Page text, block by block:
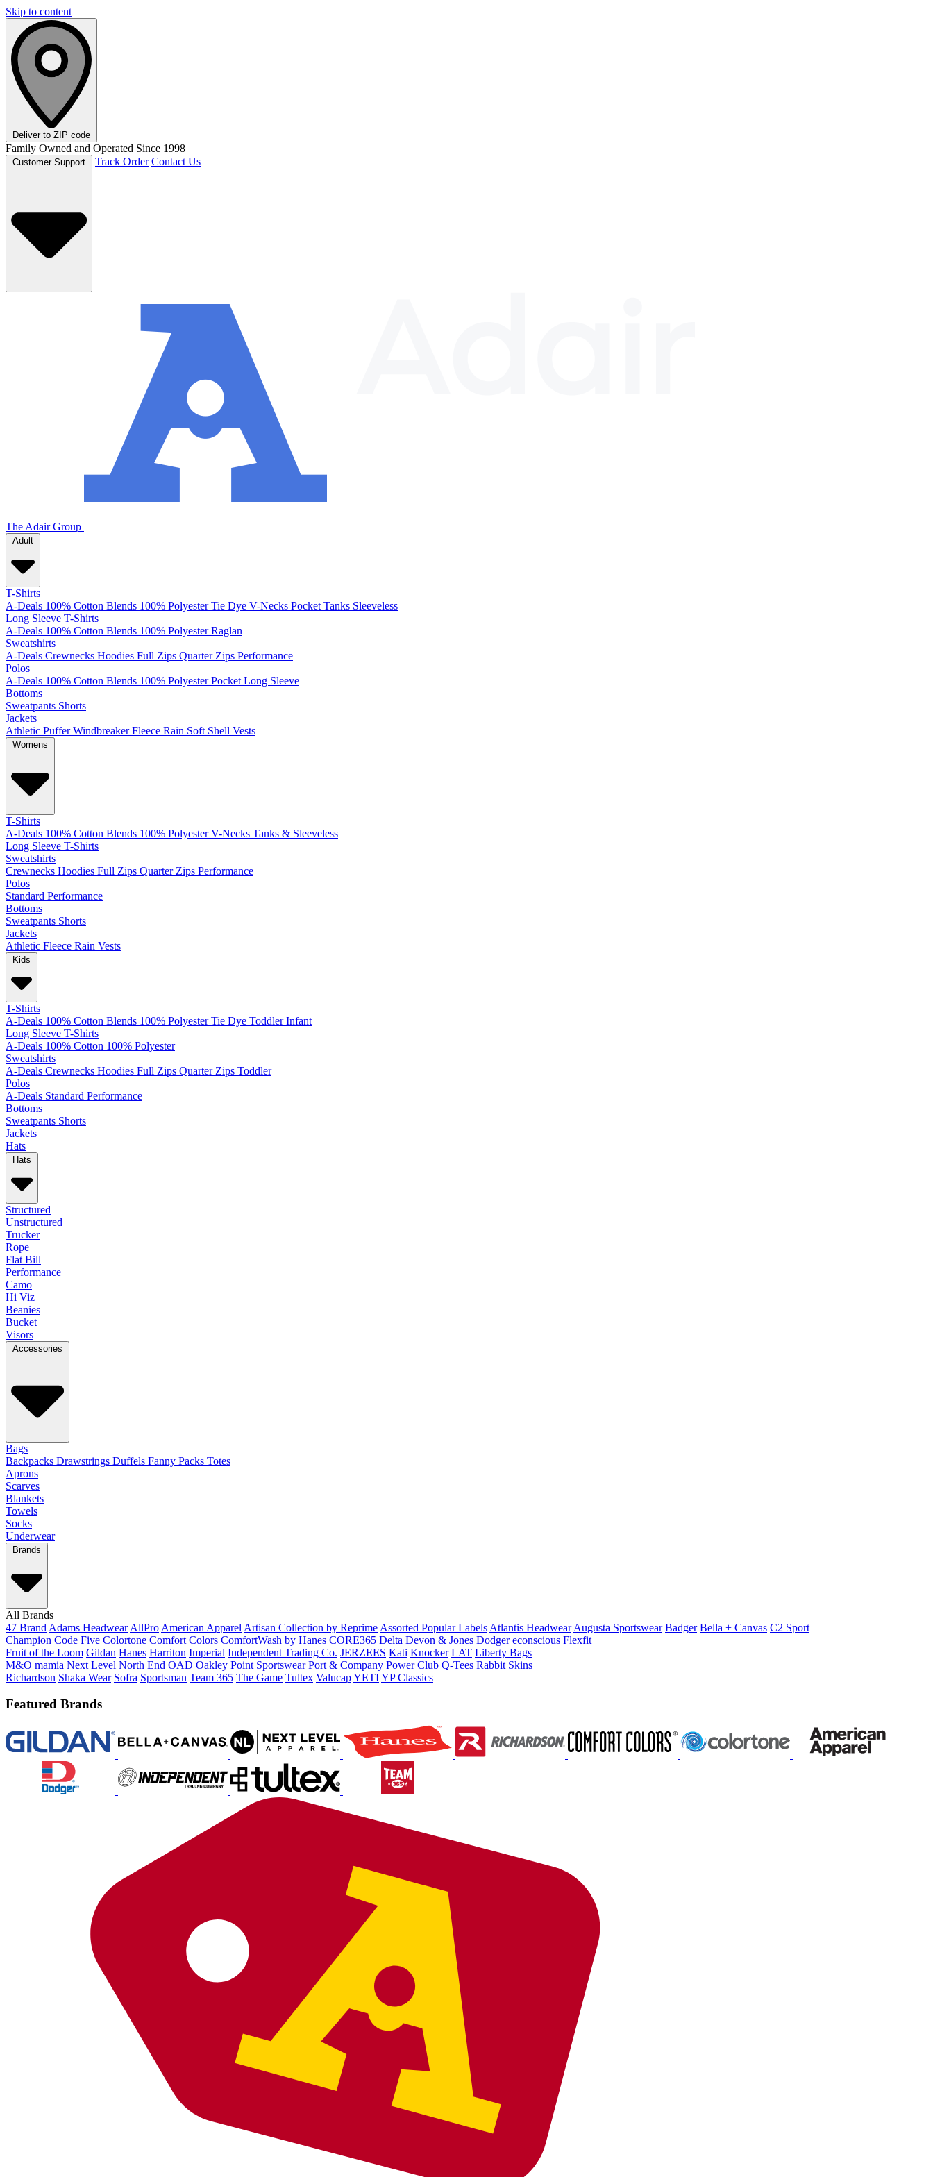
Skip to content
Deliver to ZIP code
Family Owned and Operated Since 1998
Track Order Contact Us
The Adair Group
Adult
T-Shirts
A-Deals 100% Cotton Blends 100% Polyester Tie Dye V-Necks Pocket Tanks Sleeveless
Long Sleeve T-Shirts
A-Deals 100% Cotton Blends 100% Polyester Raglan
Sweatshirts
A-Deals Crewnecks Hoodies Full Zips Quarter Zips Performance
Polos
A-Deals 100% Cotton Blends 100% Polyester Pocket Long Sleeve
Bottoms
Sweatpants Shorts
Jackets
Athletic Puffer Windbreaker Fleece Rain Soft Shell Vests
Womens
T-Shirts
A-Deals 100% Cotton Blends 100% Polyester V-Necks Tanks & Sleeveless
Long Sleeve T-Shirts
Sweatshirts
Crewnecks Hoodies Full Zips Quarter Zips Performance
Polos
Standard Performance
Bottoms
Sweatpants Shorts
Jackets
Athletic Fleece Rain Vests
Kids
T-Shirts
A-Deals 100% Cotton Blends 100% Polyester Tie Dye Toddler Infant
Long Sleeve T-Shirts
A-Deals 100% Cotton 100% Polyester
Sweatshirts
A-Deals Crewnecks Hoodies Full Zips Quarter Zips Toddler
Polos
A-Deals Standard Performance
Bottoms
Sweatpants Shorts
Jackets
Hats
Hats
Structured
Unstructured
Trucker
Rope
Flat Bill
Performance
Camo
Hi Viz
Beanies
Bucket
Visors
Accessories
Bags
Backpacks Drawstrings Duffels Fanny Packs Totes
Aprons
Scarves
Blankets
Towels
Socks
Underwear
Brands
All Brands
47 Brand Adams Headwear AllPro American Apparel Artisan Collection by Reprime Assorted Popular Labels Atlantis Headwear Augusta Sportswear Badger Bella + Canvas C2 Sport
Champion Code Five Colortone Comfort Colors ComfortWash by Hanes CORE365 Delta Devon & Jones Dodger econscious Flexfit
Fruit of the Loom Gildan Hanes Harriton Imperial Independent Trading Co. JERZEES Kati Knocker LAT Liberty Bags
M&O mamia Next Level North End OAD Oakley Point Sportswear Port & Company Power Club Q-Tees Rabbit Skins
Richardson Shaka Wear Sofra Sportsman Team 365 The Game Tultex ValucapYETIYP Classics
Featured Brands